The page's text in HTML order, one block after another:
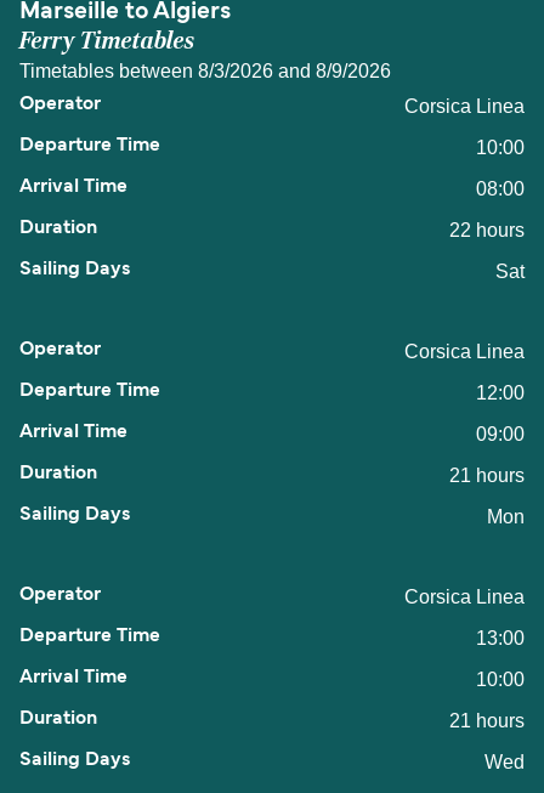
Marseille to Algiers
Ferry Timetables
Timetables between 8/3/2026 and 8/9/2026
Corsica Linea
10:00
08:00
22 hours
Sat
Corsica Linea
12:00
09:00
21 hours
Mon
Corsica Linea
13:00
10:00
21 hours
Wed